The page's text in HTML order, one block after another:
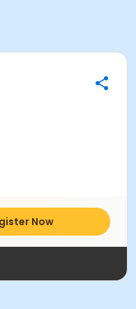
Now